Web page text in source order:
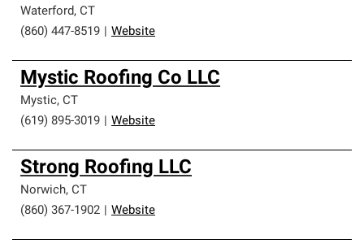
Waterford, CT
(860) 447-8519
Website
Mystic Roofing Co LLC
Mystic, CT
(619) 895-3019
Website
Strong Roofing LLC
Norwich, CT
(860) 367-1902
Website